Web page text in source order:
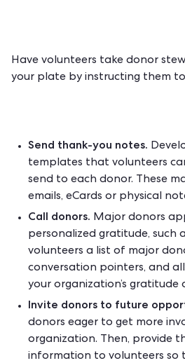
Have volunteers take donor
your plate by instructing them
Send thank-you notes.
templates that volunteers
send to each donor. These
emails, eCards or physical
Call donors. Major donors
personalized gratitude, such
volunteers a list of major
conversation pointers, and
your organization’s gratitude
Invite donors to future
donors eager to get more
organization. Then, provide
information to volunteers so